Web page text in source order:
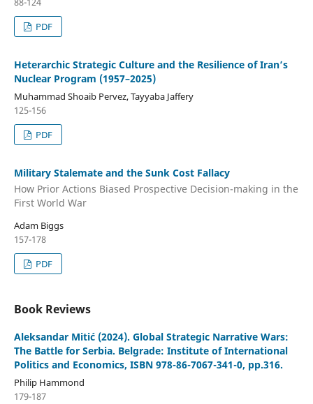
PDF
Heterarchic Strategic Culture and the Resilience of Iran’s
Nuclear Program (1957–2025)
Muhammad Shoaib Pervez, Tayyaba Jaffery
125-156
PDF
Military Stalemate and the Sunk Cost Fallacy
How Prior Actions Biased Prospective Decision-making in the
First World War
Adam Biggs
157-178
PDF
Book Reviews
Aleksandar Mitić (2024). Global Strategic Narrative Wars:
The Battle for Serbia. Belgrade: Institute of International
Politics and Economics, ISBN 978-86-7067-341-0, pp.316.
Philip Hammond
179-187